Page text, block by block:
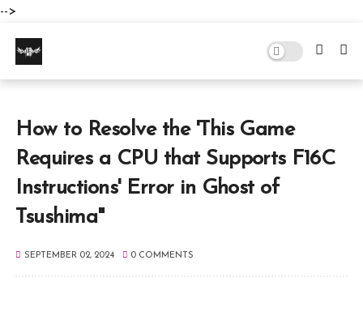
-->
How to Resolve the 'This Game
Requires a CPU that Supports F16C
Instructions' Error in Ghost of
Tsushima"
SEPTEMBER 02, 2024 0 COMMENTS